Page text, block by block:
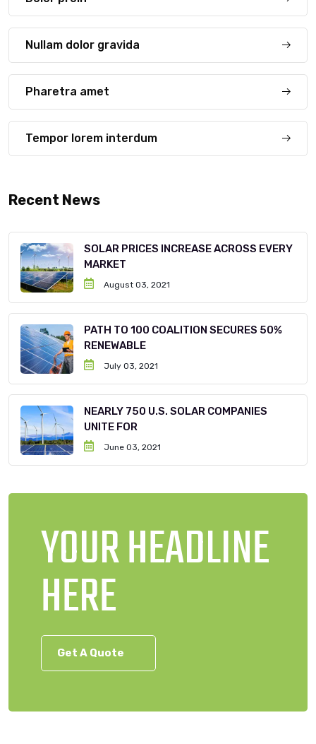
Nullam dolor gravida
Pharetra amet
Tempor lorem interdum
Recent News
SOLAR PRICES INCREASE ACROSS EVERY
MARKET
August 03, 2021
PATH TO 100 COALITION SECURES 50%
RENEWABLE
July 03, 2021
NEARLY 750 U.S. SOLAR COMPANIES
UNITE FOR
June 03, 2021
YOUR HEADLINE
HERE
Get A Quote